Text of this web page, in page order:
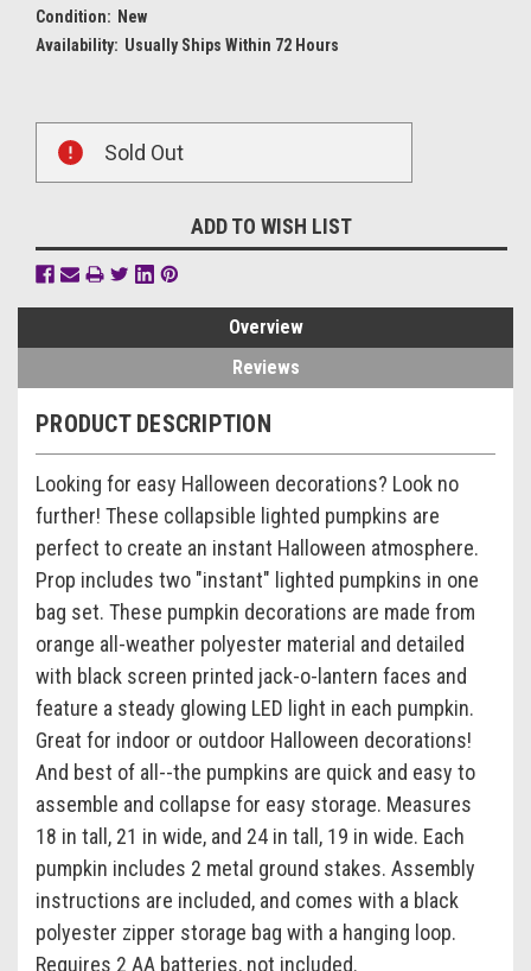
Condition: New
Availability: Usually Ships Within 72 Hours
Stock:
Sold Out
ADD TO WISH LIST
Overview
Reviews
PRODUCT DESCRIPTION
Looking for easy Halloween decorations? Look no
further! These collapsible lighted pumpkins are
perfect to create an instant Halloween atmosphere.
Prop includes two "instant" lighted pumpkins in one
bag set. These pumpkin decorations are made from
orange all-weather polyester material and detailed
with black screen printed jack-o-lantern faces and
feature a steady glowing LED light in each pumpkin.
Great for indoor or outdoor Halloween decorations!
And best of all--the pumpkins are quick and easy to
assemble and collapse for easy storage. Measures
18 in tall, 21 in wide, and 24 in tall, 19 in wide. Each
pumpkin includes 2 metal ground stakes. Assembly
instructions are included, and comes with a black
polyester zipper storage bag with a hanging loop.
Requires 2 AA batteries, not included.